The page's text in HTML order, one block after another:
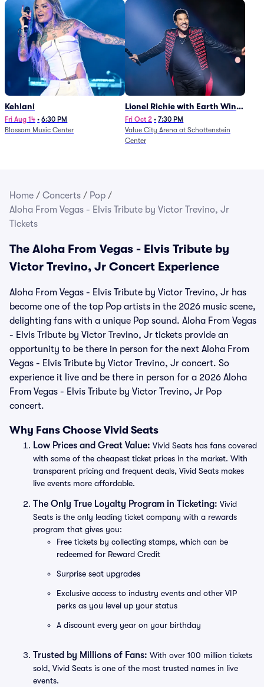
Kehlani
Fri Aug 14 • 6:30 PM
Blossom Music Center
Lionel Richie with Earth Wind
and Fire (Rescheduled from
6/27)
Fri Oct 2 • 7:30 PM
Value City Arena at Schottenstein
Center
Home / Concerts / Pop /
Aloha From Vegas - Elvis Tribute by Victor Trevino, Jr
Tickets
The Aloha From Vegas - Elvis Tribute by
Victor Trevino, Jr Concert Experience
Aloha From Vegas - Elvis Tribute by Victor Trevino, Jr has
become one of the top Pop artists in the 2026 music scene,
delighting fans with a unique Pop sound. Aloha From Vegas
- Elvis Tribute by Victor Trevino, Jr tickets provide an
opportunity to be there in person for the next Aloha From
Vegas - Elvis Tribute by Victor Trevino, Jr concert. So
experience it live and be there in person for a 2026 Aloha
From Vegas - Elvis Tribute by Victor Trevino, Jr Pop
concert.
Why Fans Choose Vivid Seats
Low Prices and Great Value: Vivid Seats has fans covered
with some of the cheapest ticket prices in the market. With
transparent pricing and frequent deals, Vivid Seats makes
live events more affordable.
The Only True Loyalty Program in Ticketing: Vivid
Seats is the only leading ticket company with a rewards
program that gives you:
Free tickets by collecting stamps, which can be
redeemed for Reward Credit
Surprise seat upgrades
Exclusive access to industry events and other VIP
perks as you level up your status
A discount every year on your birthday
Trusted by Millions of Fans: With over 100 million tickets
sold, Vivid Seats is one of the most trusted names in live
events.